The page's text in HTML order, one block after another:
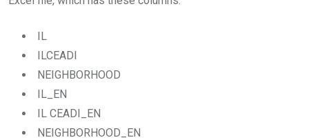
IL
ILCEADI
NEIGHBORHOOD
IL_EN
IL CEADI_EN
NEIGHBORHOOD_EN